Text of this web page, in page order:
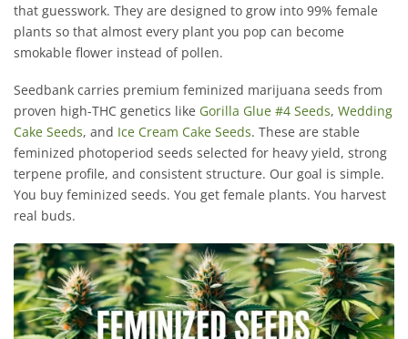
that guesswork. They are designed to grow into 99% female
plants so that almost every plant you pop can become
smokable flower instead of pollen.
Seedbank carries premium feminized marijuana seeds from
proven high-THC genetics like Gorilla Glue #4 Seeds, Wedding
Cake Seeds, and Ice Cream Cake Seeds. These are stable
feminized photoperiod seeds selected for heavy yield, strong
terpene profile, and consistent structure. Our goal is simple.
You buy feminized seeds. You get female plants. You harvest
real buds.